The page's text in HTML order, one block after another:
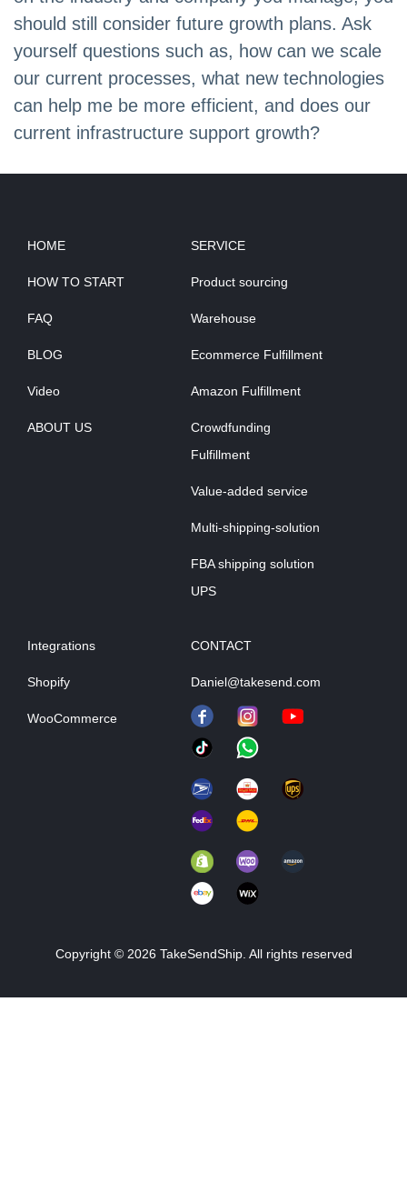
should still consider future growth plans. Ask
yourself questions such as, how can we scale
our current processes, what new technologies
can help me be more efficient, and does our
current infrastructure support growth?
HOME
HOW TO START
FAQ
BLOG
Video
ABOUT US
SERVICE
Product sourcing
Warehouse
Ecommerce Fulfillment
Amazon Fulfillment
Crowdfunding
Fulfillment
Value-added service
Multi-shipping-solution
FBA shipping solution
UPS
Integrations
Shopify
WooCommerce
CONTACT
Daniel@takesend.com
Copyright © 2026 TakeSendShip. All rights reserved